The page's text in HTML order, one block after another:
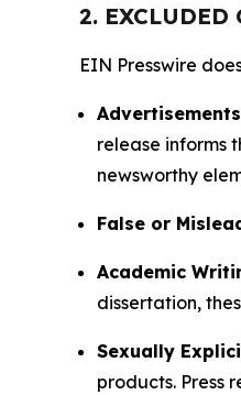
2. EXCLUDED
EIN Presswire
Advertisements
release informs
newsworthy
False or
Academic
dissertation,
Sexually
products. Press